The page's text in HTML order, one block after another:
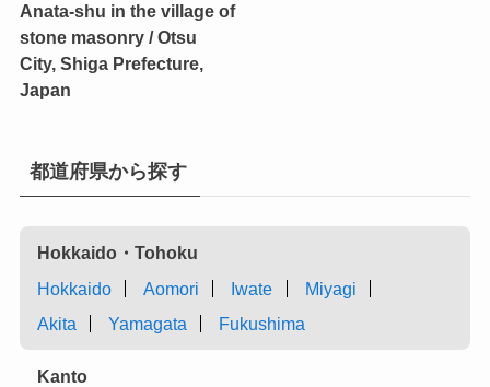
Anata-shu in the village of
stone masonry / Otsu
City, Shiga Prefecture,
Japan
都道府県から探す
Hokkaido・Tohoku
Hokkaido
Aomori Iwate
Miyagi
Akita
Yamagata Fukushima
Kanto